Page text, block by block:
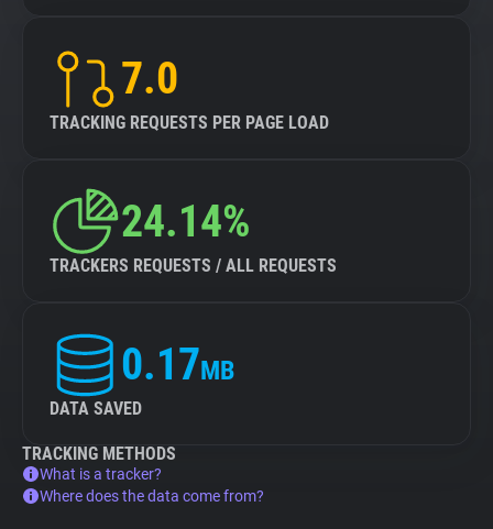
7.0
TRACKING REQUESTS PER PAGE LOAD
24.14%
TRACKERS REQUESTS / ALL REQUESTS
0.17MB
DATA SAVED
TRACKING METHODS
What is a tracker?
Where does the data come from?